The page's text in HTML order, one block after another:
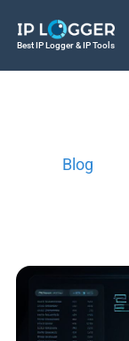
Best IP Logger & IP Tools
Blog